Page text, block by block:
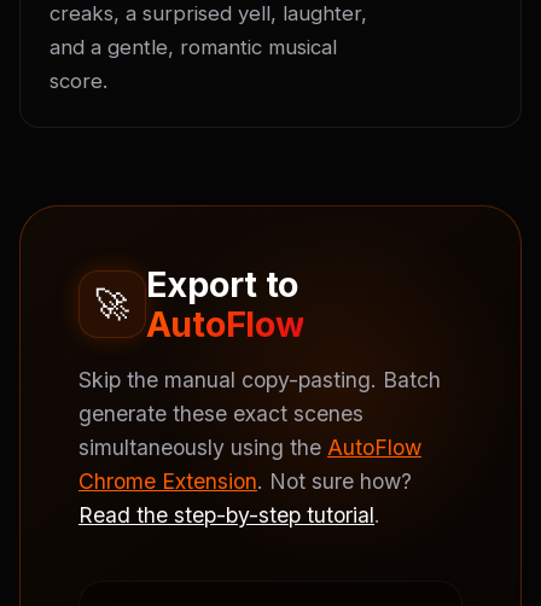
creaks, a surprised yell, laughter,
and a gentle, romantic musical
score.
🚀 Export to
AutoFlow
Skip the manual copy-pasting. Batch
generate these exact scenes
simultaneously using the AutoFlow
Chrome Extension. Not sure how?
Read the step-by-step tutorial.